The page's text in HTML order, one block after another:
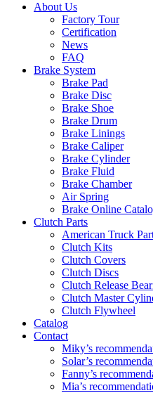
About Us
Factory Tour
Certification
News
FAQ
Brake System
Brake Pad
Brake Disc
Brake Shoe
Brake Drum
Brake Linings
Brake Caliper
Brake Cylinder
Brake Fluid
Brake Chamber
Air Spring
Brake Online
Clutch Parts
American Truck
Clutch Kits
Clutch Covers
Clutch Discs
Clutch Release
Clutch Master
Clutch Flywheel
Catalog
Contact
Miky’s
Solar’s
Fanny’s
Mia’s